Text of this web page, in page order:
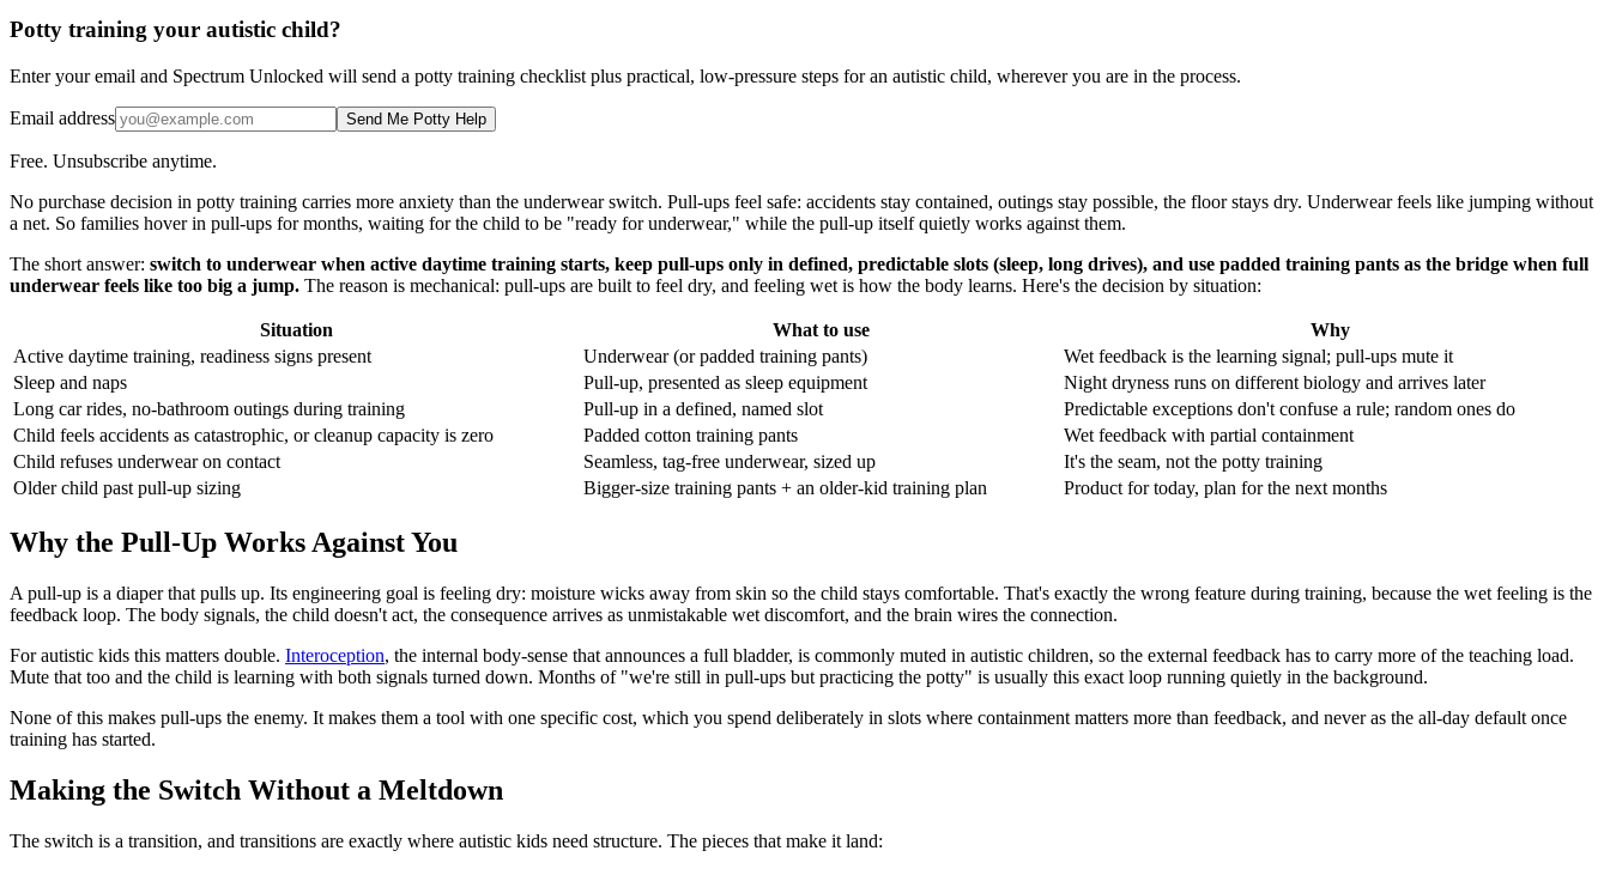
Potty training your autistic child?
Enter your email and Spectrum Unlocked will send a potty training checklist plus practical, low-pressure steps for an autistic child, wherever you are in the process.
Email address Send Me Potty Help
Free. Unsubscribe anytime.
No purchase decision in potty training carries more anxiety than the underwear switch. Pull-ups feel safe: accidents stay contained, outings stay possible, the floor stays dry. Underwear feels like jumping without
a net. So families hover in pull-ups for months, waiting for the child to be "ready for underwear," while the pull-up itself quietly works against them.
The short answer: switch to underwear when active daytime training starts, keep pull-ups only in defined, predictable slots (sleep, long drives), and use padded training pants as the bridge when full
underwear feels like too big a jump. The reason is mechanical: pull-ups are built to feel dry, and feeling wet is how the body learns. Here's the decision by situation:
Situation What to use
Why
Active daytime training, readiness signs present
Underwear (or padded training pants)
Wet feedback is the learning signal; pull-ups mute it
Sleep and naps
Pull-up, presented as sleep equipment
Night dryness runs on different biology and arrives later
Long car rides, no-bathroom outings during training
Pull-up in a defined, named slot
Predictable exceptions don't confuse a rule; random ones do
Child feels accidents as catastrophic, or cleanup capacity is zero
Padded cotton training pants
Wet feedback with partial containment
Child refuses underwear on contact
Seamless, tag-free underwear, sized up
It's the seam, not the potty training
Older child past pull-up sizing
Bigger-size training pants + an older-kid training plan Product for today, plan for the next months
Why the Pull-Up Works Against You
A pull-up is a diaper that pulls up. Its engineering goal is feeling dry: moisture wicks away from skin so the child stays comfortable. That's exactly the wrong feature during training, because the wet feeling is the
feedback loop. The body signals, the child doesn't act, the consequence arrives as unmistakable wet discomfort, and the brain wires the connection.
For autistic kids this matters double. Interoception, the internal body-sense that announces a full bladder, is commonly muted in autistic children, so the external feedback has to carry more of the teaching load.
Mute that too and the child is learning with both signals turned down. Months of "we're still in pull-ups but practicing the potty" is usually this exact loop running quietly in the background.
None of this makes pull-ups the enemy. It makes them a tool with one specific cost, which you spend deliberately in slots where containment matters more than feedback, and never as the all-day default once
training has started.
Making the Switch Without a Meltdown
The switch is a transition, and transitions are exactly where autistic kids need structure. The pieces that make it land: